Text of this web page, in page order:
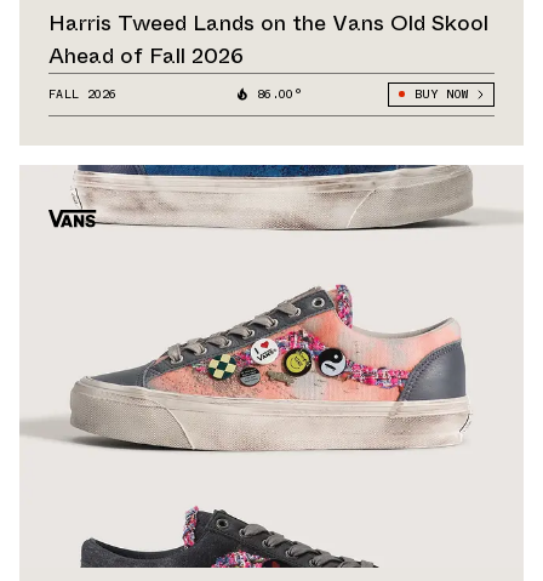
Harris Tweed Lands on the Vans Old Skool
Ahead of Fall 2026
FALL 2026 86.00° BUY NOW